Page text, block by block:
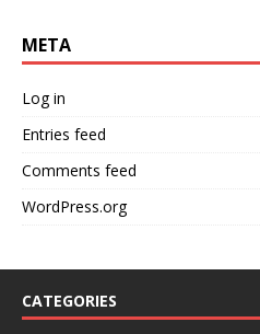
META
Log in
Entries feed
Comments feed
WordPress.org
CATEGORIES